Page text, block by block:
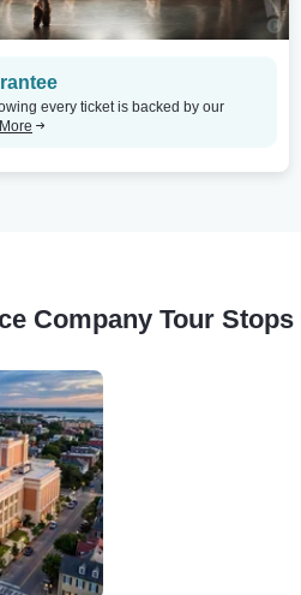
every ticket is backed by our
Company Tour Stops